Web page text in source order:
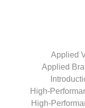
Applied
Applied
High-
High-